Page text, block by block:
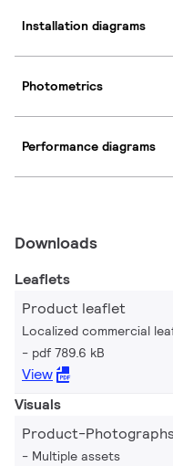
Installation diagrams
Photometrics
Performance diagrams
Downloads
Leaflets
Product leaflet
Localized commercial
pdf 789.6 kB
View
Visuals
Product-
Multiple assets